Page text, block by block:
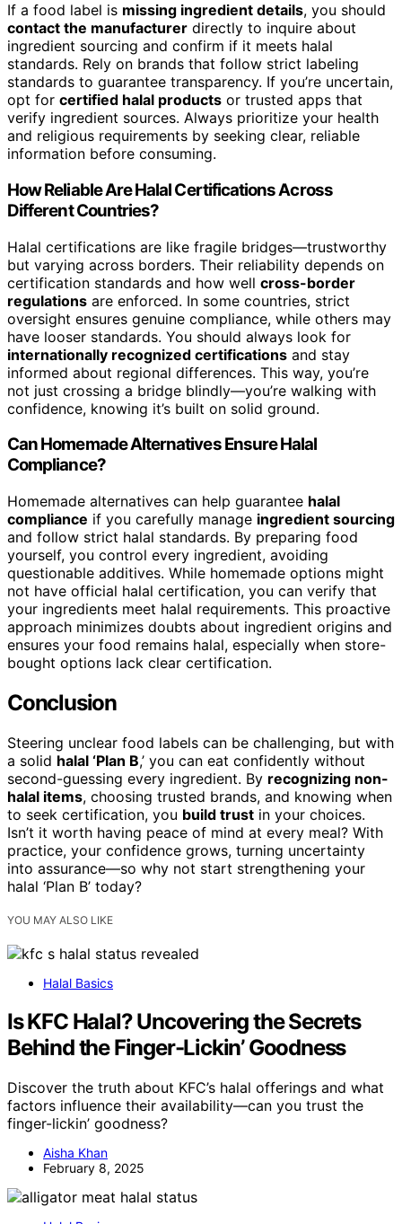
If a food label is missing ingredient details, you should
contact the manufacturer directly to inquire about
ingredient sourcing and confirm if it meets halal
standards. Rely on brands that follow strict labeling
standards to guarantee transparency. If you’re uncertain,
opt for certified halal products or trusted apps that
verify ingredient sources. Always prioritize your health
and religious requirements by seeking clear, reliable
information before consuming.
How Reliable Are Halal Certifications Across
Different Countries?
Halal certifications are like fragile bridges—trustworthy
but varying across borders. Their reliability depends on
certification standards and how well cross-border
regulations are enforced. In some countries, strict
oversight ensures genuine compliance, while others may
have looser standards. You should always look for
internationally recognized certifications and stay
informed about regional differences. This way, you’re
not just crossing a bridge blindly—you’re walking with
confidence, knowing it’s built on solid ground.
Can Homemade Alternatives Ensure Halal
Compliance?
Homemade alternatives can help guarantee halal
compliance if you carefully manage ingredient sourcing
and follow strict halal standards. By preparing food
yourself, you control every ingredient, avoiding
questionable additives. While homemade options might
not have official halal certification, you can verify that
your ingredients meet halal requirements. This proactive
approach minimizes doubts about ingredient origins and
ensures your food remains halal, especially when store-
bought options lack clear certification.
Conclusion
Steering unclear food labels can be challenging, but with
a solid halal ‘Plan B,’ you can eat confidently without
second-guessing every ingredient. By recognizing non-
halal items, choosing trusted brands, and knowing when
to seek certification, you build trust in your choices.
Isn’t it worth having peace of mind at every meal? With
practice, your confidence grows, turning uncertainty
into assurance—so why not start strengthening your
halal ‘Plan B’ today?
YOU MAY ALSO LIKE
Halal Basics
Is KFC Halal? Uncovering the Secrets
Behind the Finger-Lickin’ Goodness
Discover the truth about KFC’s halal offerings and what
factors influence their availability—can you trust the
finger-lickin’ goodness?
Aisha Khan
February 8, 2025